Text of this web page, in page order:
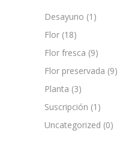
Desayuno (1)
Flor (18)
Flor fresca (9)
Flor preservada (9)
Planta (3)
Suscripción (1)
Uncategorized (0)